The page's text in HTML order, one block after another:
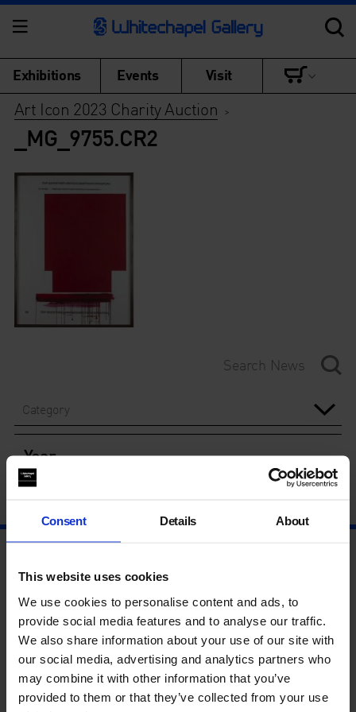
Consent Details About
This website uses cookies
We use cookies to personalise content and ads, to
provide social media features and to analyse our traffic.
We also share information about your use of our site with
our social media, advertising and analytics partners who
may combine it with other information that you’ve
provided to them or that they’ve collected from your use
Exhibitions Events Visit
Art Icon 2023 Charity Auction >
_MG_9755.CR2
Category
Year